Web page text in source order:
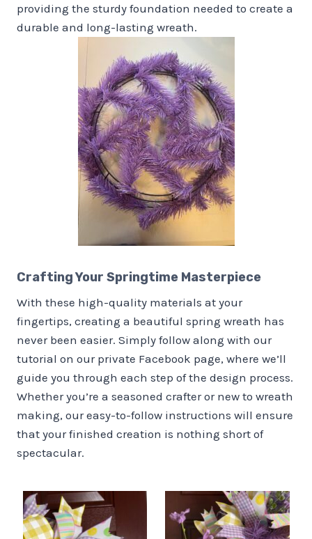
providing the sturdy foundation needed to create a
durable and long-lasting wreath.
Crafting Your Springtime Masterpiece
With these high-quality materials at your
fingertips, creating a beautiful spring wreath has
never been easier. Simply follow along with our
tutorial on our private Facebook page, where we’ll
guide you through each step of the design process.
Whether you’re a seasoned crafter or new to wreath
making, our easy-to-follow instructions will ensure
that your finished creation is nothing short of
spectacular.